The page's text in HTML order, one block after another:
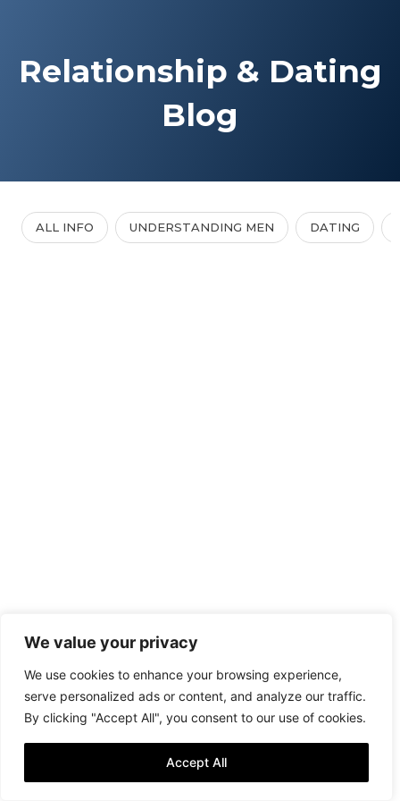
We value your privacy
We use cookies to enhance your browsing experience,
serve personalized ads or content, and analyze our traffic.
By clicking "Accept All", you consent to our use of cookies.
Accept All
Relationship & Dating
Blog
ALL INFO UNDERSTANDING MEN DATING